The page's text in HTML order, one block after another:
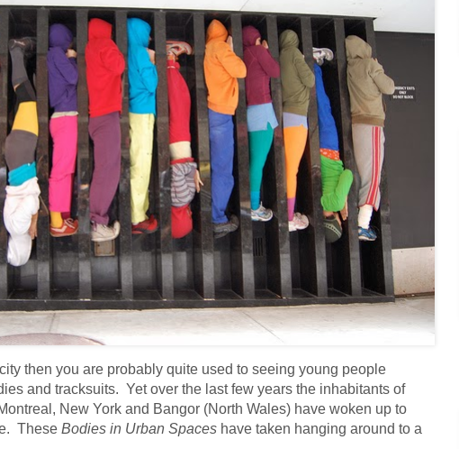
then you are probably quite used to seeing young people
and tracksuits. Yet over the last few years the inhabitants of
New York and Bangor (North Wales) have woken up to
These Bodies in Urban Spaces have taken hanging around to a